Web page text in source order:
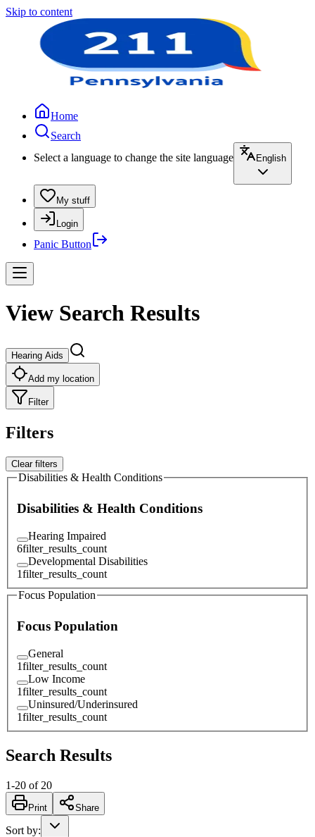
Skip to content
Home
Search
Select a language to change the site language
English
My stuff
Login
Panic Button
View Search Results
Hearing Aids
Add my location
Filter
Filters
Clear filters
Disabilities & Health Conditions
Disabilities & Health Conditions
Hearing Impaired
6filter_results_count
Developmental Disabilities
1filter_results_count
Focus Population
Focus Population
General
1filter_results_count
Low Income
1filter_results_count
Uninsured/Underinsured
1filter_results_count
Search Results
1-20 of 20
Print Share
Sort by: